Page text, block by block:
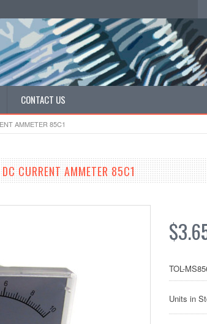
CONTACT US
AMMETER 85C1
CURRENT AMMETER 85C1
TOL-
Units in